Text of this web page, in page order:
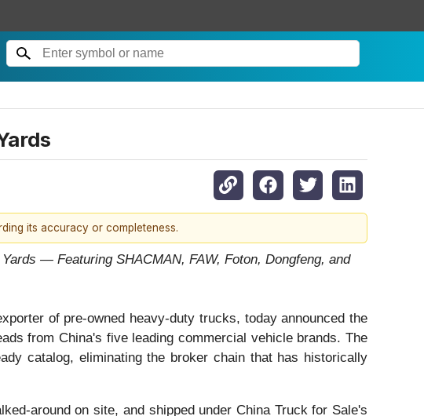
its accuracy or completeness.
— Featuring SHACMAN, FAW, Foton, Dongfeng, and
of pre-owned heavy-duty trucks, today announced the
from China's five leading commercial vehicle brands. The
catalog, eliminating the broker chain that has historically
around on site, and shipped under China Truck for Sale's